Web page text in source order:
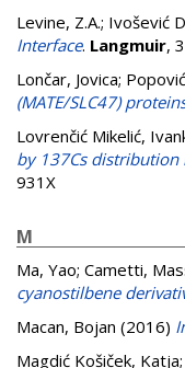
Levine, Z.A.; Ivošević
Interface. Langmuir,
Lončar, Jovica;
(MATE/SLC47)
Lovrenčić Mikelić,
by 137Cs distribution
931X
M
Ma, Yao; Cametti,
cyanostilbene
Macan, Bojan (2016)
Magdić Košiček, Katja;